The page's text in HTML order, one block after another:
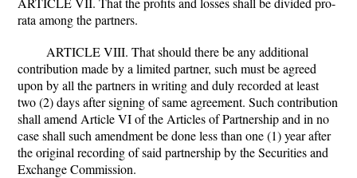
rata among the partners.
ARTICLE VIII. That should there be any additional
contribution made by a limited partner, such must be agreed
upon by all the partners in writing and duly recorded at least
two (2) days after signing of same agreement. Such contribution
shall amend Article VI of the Articles of Partnership and in no
case shall such amendment be done less than one (1) year after
the original recording of said partnership by the Securities and
Exchange Commission.